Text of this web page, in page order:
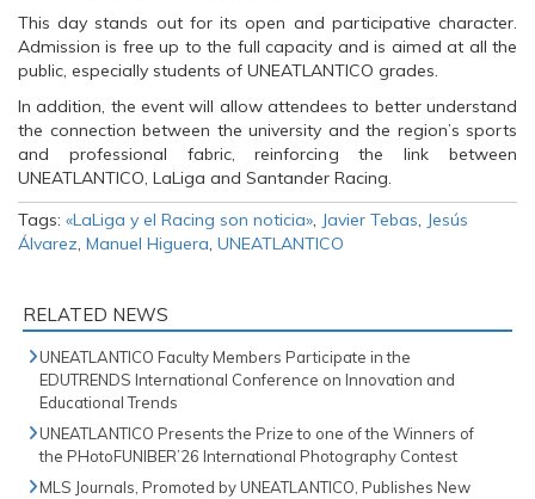
O
p
e
n
s
n
n
e
w
i
n
d
o
w
p
e
n
s
i
n
e
w
w
i
n
d
o
w
)
O
p
e
n
s
n
n
e
w
w
i
n
d
o
w
This day stands out for its open and participative character.
Admission is free up to the full capacity and is aimed at all the
public, especially students of UNEATLANTICO grades.
In addition, the event will allow attendees to better understand
the connection between the university and the region’s sports
and professional fabric, reinforcing the link between
UNEATLANTICO, LaLiga and Santander Racing.
Tags: «LaLiga y el Racing son noticia», Javier Tebas, Jesús
Álvarez, Manuel Higuera, UNEATLANTICO
RELATED NEWS
UNEATLANTICO Faculty Members Participate in the
EDUTRENDS International Conference on Innovation and
Educational Trends
UNEATLANTICO Presents the Prize to one of the Winners of
the PHotoFUNIBER’26 International Photography Contest
MLS Journals, Promoted by UNEATLANTICO, Publishes New